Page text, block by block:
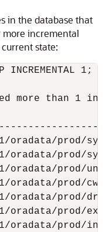
in the database that
incremental
state:
INCREMENTAL 1;
more than 1
prod/
prod/
prod/
prod/
prod/
prod/
prod/